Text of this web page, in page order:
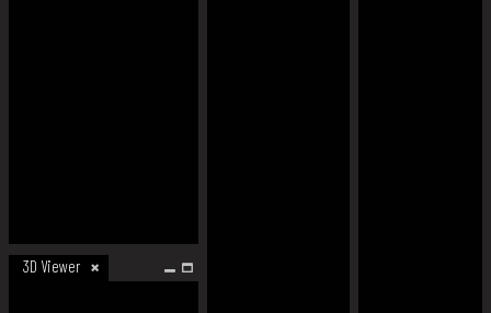
3D Viewer